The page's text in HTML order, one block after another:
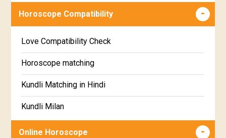
Visakha Star Horoscope
Jyeshta Star Horoscope
Moola Star Horoscope
Poorvashaada Star Horoscope
Uttarashaada Star Horoscope
Wealth & Fortune Horoscope
Super Horoscope
Future Book
Numerology
Horoscope Compatibility
Love Compatibility Check
Horoscope matching
Kundli Matching in Hindi
Kundli Milan
Free chinese compatibility
Online Horoscope